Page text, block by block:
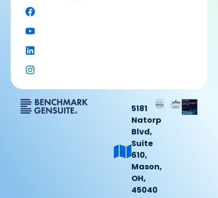
5181
Natorp
Blvd,
Suite
610,
Mason,
OH,
45040